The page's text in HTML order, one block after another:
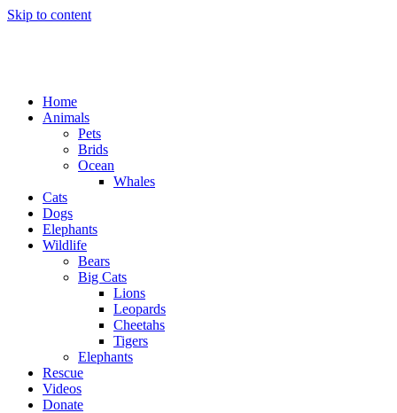
Skip to content
Home
Animals
Pets
Brids
Ocean
Whales
Cats
Dogs
Elephants
Wildlife
Bears
Big Cats
Lions
Leopards
Cheetahs
Tigers
Elephants
Rescue
Videos
Donate